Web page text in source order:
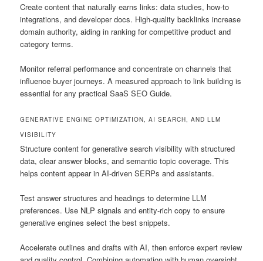
Create content that naturally earns links: data studies, how-to
integrations, and developer docs. High-quality backlinks increase
domain authority, aiding in ranking for competitive product and
category terms.
Monitor referral performance and concentrate on channels that
influence buyer journeys. A measured approach to link building is
essential for any practical SaaS SEO Guide.
GENERATIVE ENGINE OPTIMIZATION, AI SEARCH, AND LLM
VISIBILITY
Structure content for generative search visibility with structured
data, clear answer blocks, and semantic topic coverage. This
helps content appear in AI-driven SERPs and assistants.
Test answer structures and headings to determine LLM
preferences. Use NLP signals and entity-rich copy to ensure
generative engines select the best snippets.
Accelerate outlines and drafts with AI, then enforce expert review